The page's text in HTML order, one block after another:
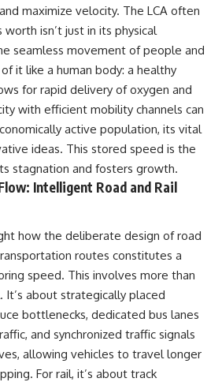
Bones
DNA
Cave
Could
You'll discover:
* How **dental calculus**
preserves ancient DNA for
nearly 50,000 years
* The remarkable story of **El
Sidrón 1**, a Neanderthal with a
painful dental abscess
* Why scientists found evidence
linked to **poplar**, a natural
source of salicylates associated
with pain relief
may—or may not—mean
* Earlier evidence involving
**yarrow** and **chamomile**,
and why bitter plants matter
alternative explanations before
proposing possible self-
medication
* Why one ancient tooth is
changing what we know about
**Neanderthal intelligence**,
maximize velocity. The LCA often
isn’t just in its physical
seamless movement of people and
it like a human body: a healthy
for rapid delivery of oxygen and
with efficient mobility channels can
active population, its vital
ideas. This stored speed is the
stagnation and fosters growth.
Intelligent Road and Rail
how the deliberate design of road
routes constitutes a
speed. This involves more than
It’s about strategically placed
bottlenecks, dedicated bus lanes
and synchronized traffic signals
allowing vehicles to travel longer
For rail, it’s about track